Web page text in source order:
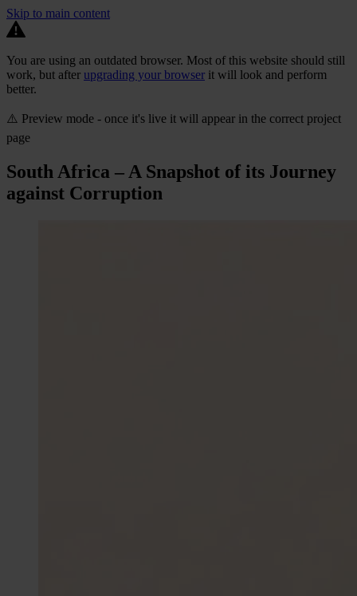
Skip to main content
You are using an outdated browser. Most of this website should still
work, but after upgrading your browser it will look and perform
better.
⚠️ Preview mode - once it's live it will appear in the correct project
page
South Africa – A Snapshot of its Journey
against Corruption